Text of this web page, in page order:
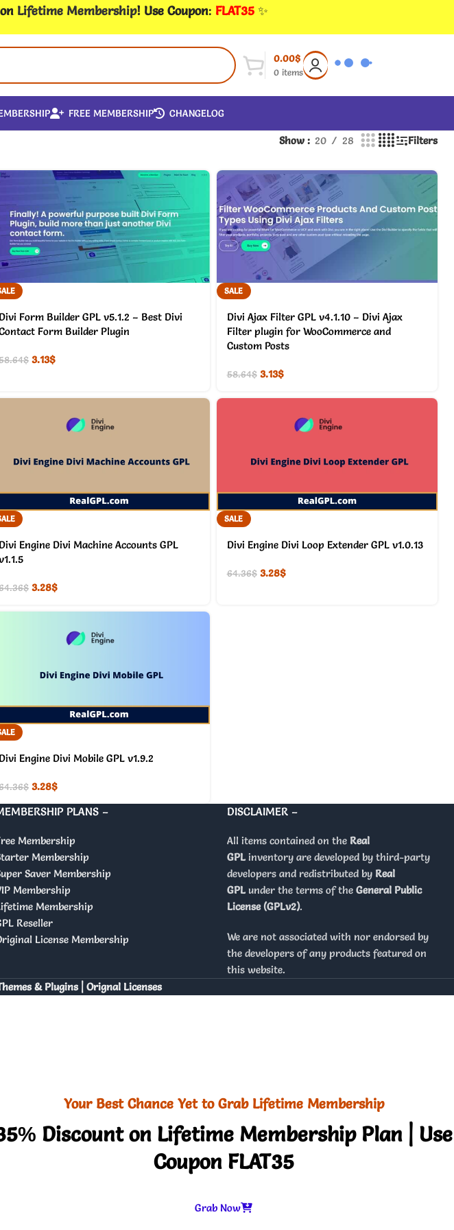
Lifetime Membership! Use Coupon: FLAT35 ✨
0 items
0.00$
FREE MEMBERSHIP CHANGELOG
Show 20 28 Filters
Divi Form Builder GPL v5.1.2 – Best Divi
Form Builder Plugin
$ 3.13$
SALE
Divi Ajax Filter GPL v4.1.10 – Divi Ajax
Filter plugin for WooCommerce and
Custom Posts
58.64$ 3.13$
Divi Engine Divi Machine Accounts GPL
$ 3.28$
SALE
Divi Engine Divi Loop Extender GPL v1.0.13
64.36$ 3.28$
Divi Engine Divi Mobile GPL v1.9.2
$ 3.28$
PLANS –
Membership
Membership
Saver Membership
Membership
Membership
Reseller
License Membership
DISCLAIMER –
All items contained on the Real
GPLinventory are developed by third-party
developers and redistributed by Real
GPLunder the terms of the General Public
License (GPLv2).
We are not associated with nor endorsed by
the developers of any products featured on
this website.
& Plugins | Orignal Licenses
Your Best Chance Yet to Grab Lifetime Membership
Discount on Lifetime Membership Plan | Use
Coupon FLAT35
Grab Now